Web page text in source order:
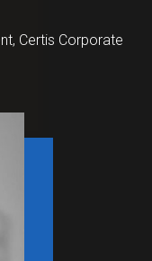
Certis Corporate